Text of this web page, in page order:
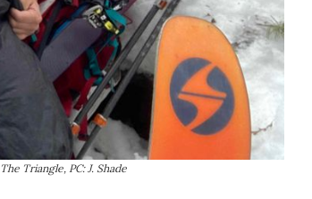
Triangle, PC: J. Shade